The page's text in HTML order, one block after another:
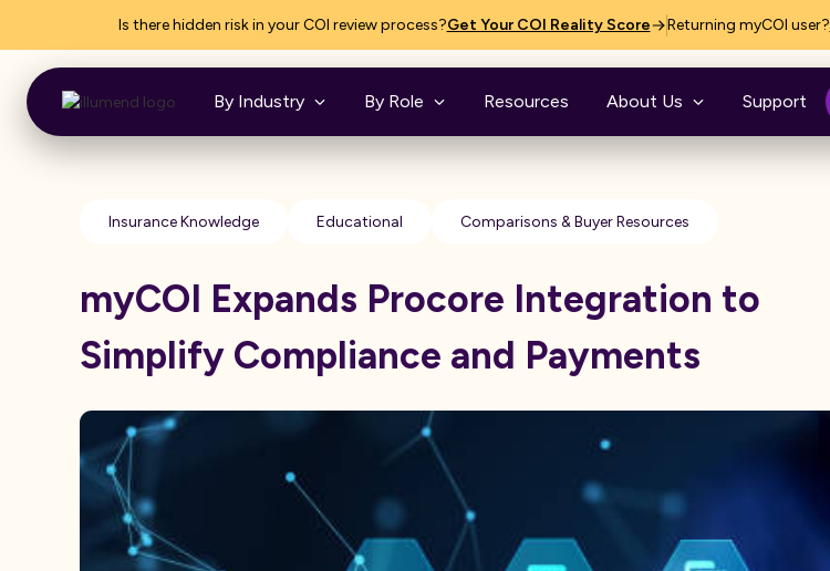
Is there hidden risk in your COI review process?Get Your COI Reality Score Returning myCOI user?
By Industry By Role Resources About Us Support
Insurance Knowledge Educational Comparisons & Buyer Resources
myCOI Expands Procore Integration to
Simplify Compliance and Payments